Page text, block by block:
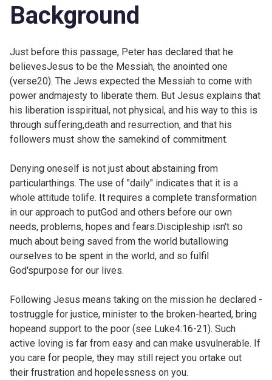
Background
Just before this passage, Peter has declared that he
believesJesus to be the Messiah, the anointed one
(verse20). The Jews expected the Messiah to come with
power andmajesty to liberate them. But Jesus explains that
his liberation isspiritual, not physical, and his way to this is
through suffering,death and resurrection, and that his
followers must show the samekind of commitment.
Denying oneself is not just about abstaining from
particularthings. The use of "daily" indicates that it is a
whole attitude tolife. It requires a complete transformation
in our approach to putGod and others before our own
needs, problems, hopes and fears.Discipleship isn't so
much about being saved from the world butallowing
ourselves to be spent in the world, and so fulfil
God'spurpose for our lives.
Following Jesus means taking on the mission he declared -
tostruggle for justice, minister to the broken-hearted, bring
hopeand support to the poor (see Luke4:16-21). Such
active loving is far from easy and can make usvulnerable. If
you care for people, they may still reject you ortake out
their frustration and hopelessness on you.